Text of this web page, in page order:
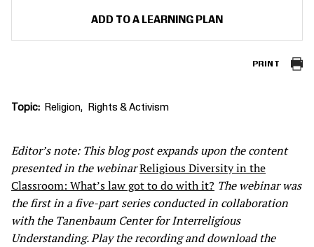
ADD TO A LEARNING PLAN
PRINT
Topic Religion Rights & Activism
Editor’s note: This blog post expands upon the content
presented in the webinarReligious Diversity in the
Classroom: What’s law got to do with it? The webinar was
the first in a five-part series conducted in collaboration
with the Tanenbaum Center for Interreligious
Understanding. Play the recording and download the